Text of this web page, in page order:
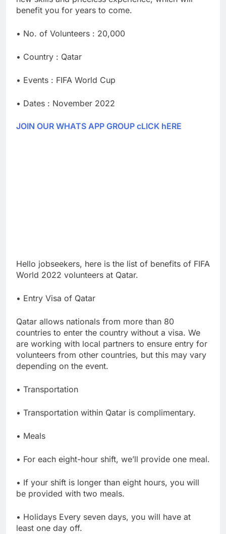
benefit you for years to come.
• No. of Volunteers : 20,000
• Country : Qatar
• Events : FIFA World Cup
• Dates : November 2022
JOIN OUR WHATS APP GROUP cLICK hERE
Hello jobseekers, here is the list of benefits of FIFA
World 2022 volunteers at Qatar.
• Entry Visa of Qatar
Qatar allows nationals from more than 80
countries to enter the country without a visa. We
are working with local partners to ensure entry for
volunteers from other countries, but this may vary
depending on the event.
• Transportation
• Transportation within Qatar is complimentary.
• Meals
• For each eight-hour shift, we’ll provide one meal.
• If your shift is longer than eight hours, you will
be provided with two meals.
• Holidays Every seven days, you will have at
least one day off.